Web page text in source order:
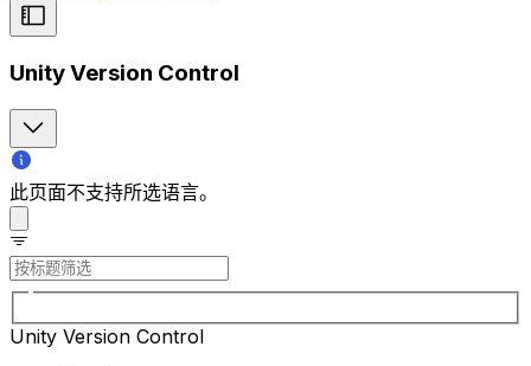
Unity Version Control
此页面不支持所选语言。
Unity Version Control